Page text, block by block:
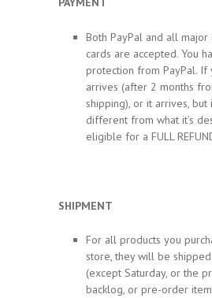
Both PayPal and all
cards are accepted. You
protection from PayPal.
arrives (after 2 months
shipping), or it arrives, but
different from what it’s
eligible for a FULL
SHIPMENT
For all products you
store, they will be
(except Saturday, or the
backlog, or pre-order